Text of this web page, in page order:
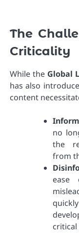
The
Criticality
While the Global
has also
content
no
the
from
ease